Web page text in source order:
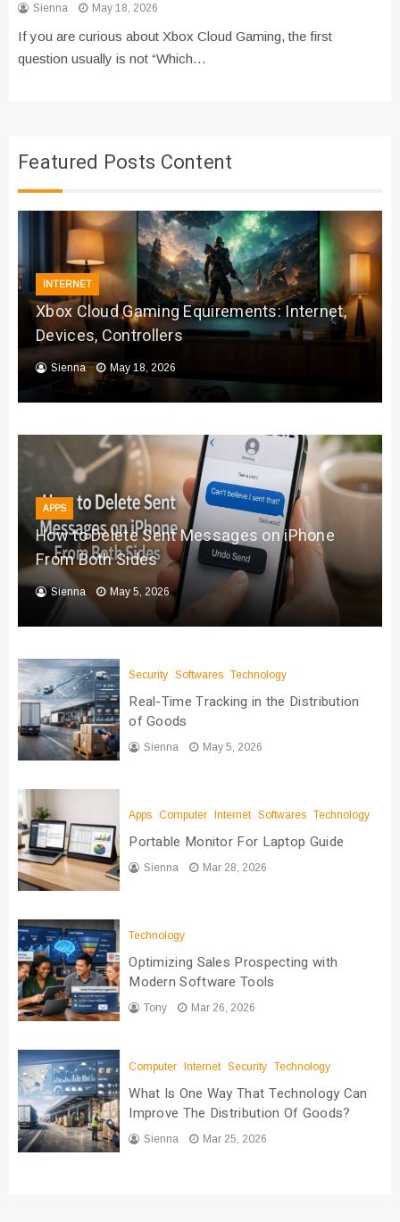
Sienna May 18, 2026
If you are curious about Xbox Cloud Gaming, the first
question usually is not “Which…
Featured Posts Content
INTERNET
Xbox Cloud Gaming Equirements: Internet,
Devices, Controllers
Sienna May 18, 2026
APPS
How to Delete Sent Messages on iPhone
From Both Sides
Sienna May 5, 2026
Security Softwares Technology
Real-Time Tracking in the Distribution
of Goods
Sienna May 5, 2026
Apps Computer Internet Softwares Technology
Portable Monitor For Laptop Guide
Sienna Mar 28, 2026
Technology
Optimizing Sales Prospecting with
Modern Software Tools
Tony Mar 26, 2026
Computer Internet Security Technology
What Is One Way That Technology Can
Improve The Distribution Of Goods?
Sienna Mar 25, 2026